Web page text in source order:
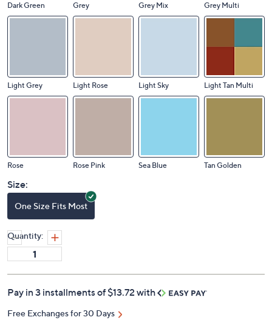
Dark Green Grey Grey Mix Grey Multi
Light Grey Light Rose Light Sky Light Tan Multi
Rose Rose Pink Sea Blue Tan Golden
Size:
One Size Fits Most
Quantity:
Pay in 3 installments of $13.72 with
Free Exchanges for 30 Days